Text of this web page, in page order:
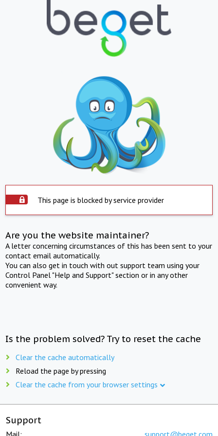
This page is blocked by service provider
Are you the website maintainer?
A letter concerning circumstances of this has been sent to your
contact email automatically.
You can also get in touch with out support team using your
Control Panel "Help and Support" section or in any other
convenient way.
Is the problem solved? Try to reset the cache
Clear the cache automatically
Reload the page by pressing
Clear the cache from your browser settings
Support
Mail: support@beget.com